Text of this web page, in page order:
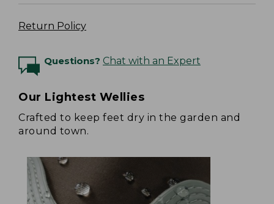
Return Policy
Questions? Chat with an Expert
Our Lightest Wellies
Crafted to keep feet dry in the garden and
around town.